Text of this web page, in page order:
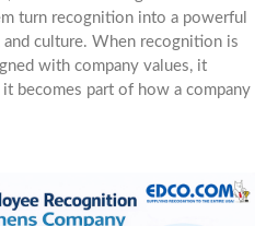
turn recognition into a powerful
culture. When recognition is
with company values, it
it becomes part of how a company